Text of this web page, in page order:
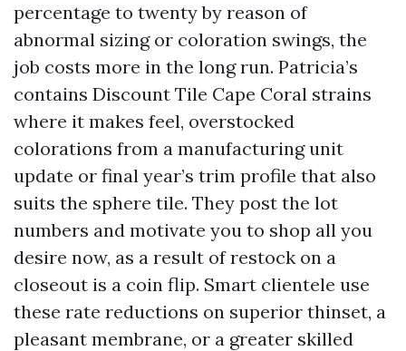
percentage to twenty by reason of
abnormal sizing or coloration swings, the
job costs more in the long run. Patricia’s
contains Discount Tile Cape Coral strains
where it makes feel, overstocked
colorations from a manufacturing unit
update or final year’s trim profile that also
suits the sphere tile. They post the lot
numbers and motivate you to shop all you
desire now, as a result of restock on a
closeout is a coin flip. Smart clientele use
these rate reductions on superior thinset, a
pleasant membrane, or a greater skilled